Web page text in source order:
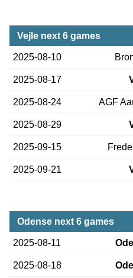
Vejle next 6 games
2025-08-10
2025-08-17
2025-08-24 AGF
2025-08-29
2025-09-15
2025-09-21
Odense next 6 games
2025-08-11
2025-08-18